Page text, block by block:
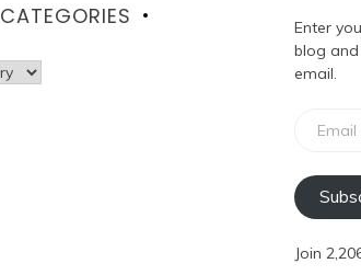
CATEGORIES
Enter
blog
email.
Address
Join